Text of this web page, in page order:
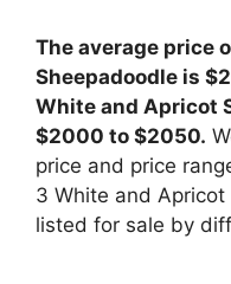
The average price
Sheepadoodle is
White and Apricot
$2000 to $2050.
price and price
3 White and
listed for sale by